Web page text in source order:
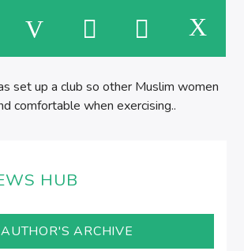
set up a club so other Muslim women
comfortable when exercising..
HUB
AUTHOR'S ARCHIVE